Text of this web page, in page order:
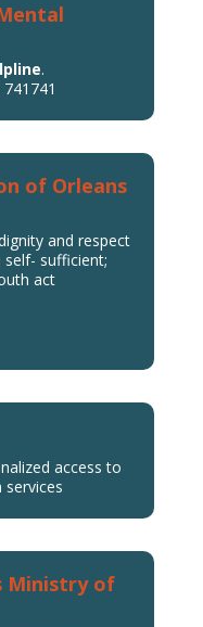
.
of Orleans
and respect
sufficient;
act
access to
Ministry of